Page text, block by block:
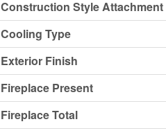
Construction Style Attachment
Cooling Type
Exterior Finish
Fireplace Present
Fireplace Total